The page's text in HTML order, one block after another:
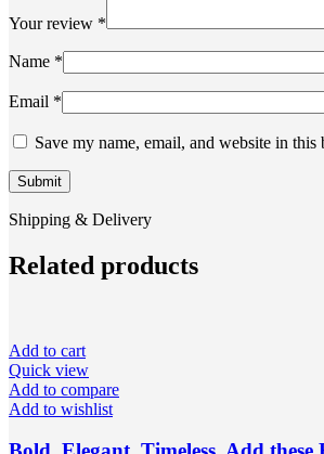
Your review *
Name *
Email *
Save my name, email, and website in
Shipping & Delivery
Related products
Add to cart
Quick view
Add to compare
Add to wishlist